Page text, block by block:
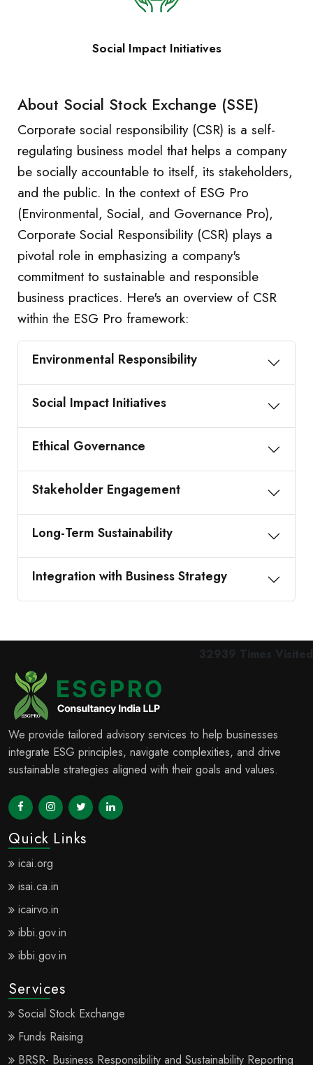
Social Impact Initiatives
About Social Stock Exchange (SSE)
Corporate social responsibility (CSR) is a self-
regulating business model that helps a company
be socially accountable to itself, its stakeholders,
and the public. In the context of ESG Pro
(Environmental, Social, and Governance Pro),
Corporate Social Responsibility (CSR) plays a
pivotal role in emphasizing a company's
commitment to sustainable and responsible
business practices. Here's an overview of CSR
within the ESG Pro framework:
Environmental Responsibility
Social Impact Initiatives
Ethical Governance
Stakeholder Engagement
Long-Term Sustainability
Integration with Business Strategy
32939 Times Visited
We provide tailored advisory services to help businesses
integrate ESG principles, navigate complexities, and drive
sustainable strategies aligned with their goals and values.
Quick Links
icai.org
isai.ca.in
icairvo.in
ibbi.gov.in
ibbi.gov.in
Services
Social Stock Exchange
Funds Raising
BRSR- Business Responsibility and Sustainability Reporting